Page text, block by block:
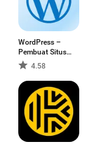
WordPress –
Pembuat Situs
Web 4.58